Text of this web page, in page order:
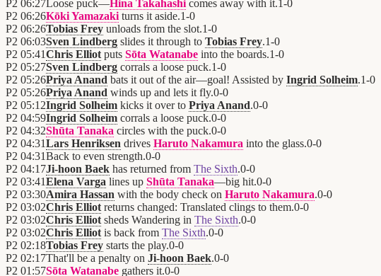
P2 06:27Loose puck—Hina Takahashi comes away with it.1-0
P2 06:26Kōki Yamazaki turns it aside.1-0
P2 06:26Tobias Frey unloads from the slot.1-0
P2 06:03Sven Lindberg slides it through to Tobias Frey.1-0
P2 05:41Chris Elliot puts Sōta Watanabe into the boards.1-0
P2 05:27Sven Lindberg corrals a loose puck.1-0
P2 05:26Priya Anand bats it out of the air—goal! Assisted by Ingrid Solheim.1-0
P2 05:26Priya Anand winds up and lets it fly.0-0
P2 05:12Ingrid Solheim kicks it over to Priya Anand.0-0
P2 04:59Ingrid Solheim corrals a loose puck.0-0
P2 04:32Shūta Tanaka circles with the puck.0-0
P2 04:31Lars Henriksen drives Haruto Nakamura into the glass.0-0
P2 04:31Back to even strength.0-0
P2 04:17Ji-hoon Baek has returned from The Sixth.0-0
P2 03:41Elena Varga lines up Shūta Tanaka—big hit.0-0
P2 03:30Amira Hassan with the body check on Haruto Nakamura.0-0
P2 03:02Chris Elliot returns changed: Translated clings to them.0-0
P2 03:02Chris Elliot sheds Wandering in The Sixth.0-0
P2 03:02Chris Elliot is back from The Sixth.0-0
P2 02:18Tobias Frey starts the play.0-0
P2 02:17That'll be a penalty on Ji-hoon Baek.0-0
P2 01:57Sōta Watanabe gathers it.0-0